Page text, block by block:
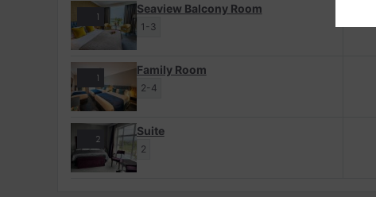
1
Seaview Balcony Room
1-3
1
Family Room
2-4
2
Suite
2